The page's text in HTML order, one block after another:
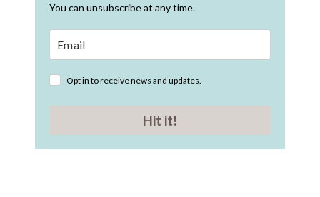
You can unsubscribe at any time.
Opt in to receive news and updates.
Hit it!